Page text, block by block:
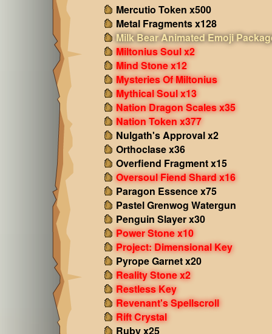
Mercutio Token x500
Metal Fragments x128
Milk Bear Animated Emoji
Miltonius Soul x2
Mind Stone x12
Mysteries Of Miltonius
Mythical Soul x13
Nation Dragon Scales x35
Nation Token x377
Nulgath's Approval x2
Orthoclase x36
Overfiend Fragment x15
Oversoul Fiend Shard x16
Paragon Essence x75
Pastel Grenwog Watergun
Penguin Slayer x30
Power Stone x10
Project: Dimensional Key
Pyrope Garnet x20
Reality Stone x2
Restless Key
Revenant's Spellscroll
Rift Crystal
Ruby x25